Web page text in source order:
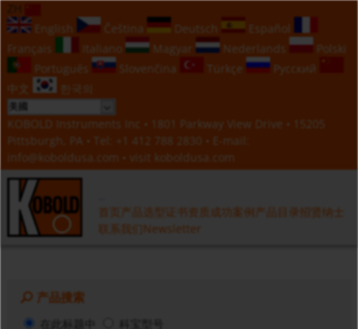
English
Čeština Deutsch
Español
Français
Italiano Magyar Nederlands
Polski
Português
Slovenčina Türkçe
Русский
中文
한국의
KOBOLD Instruments Inc • 1801 Parkway View Drive • 15205
Pittsburgh, PA • Tel:
+1 412 788 2830 • E-mail:
info@koboldusa.com • visit koboldusa.com
首页 产品选型 证书资质 成功案例 产品目录 招贤纳士
联系我们 Newsletter
产品搜索
在此标题中 科宝型号